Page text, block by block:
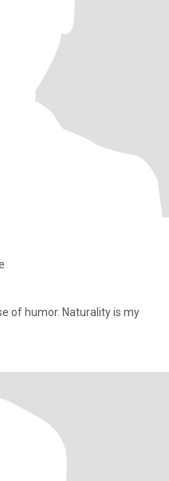
of humor. Naturality is my